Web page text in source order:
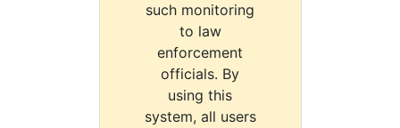
such monitoring
to law
enforcement
officials. By
using this
system, all users